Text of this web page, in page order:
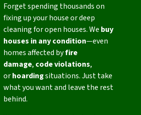
Forget spending thousands on
fixing up your house or deep
cleaning for open houses. We buy
houses in any condition—even
homes affected byfire
damage, code violations,
orhoardingsituations. Just take
what you want and leave the rest
behind.